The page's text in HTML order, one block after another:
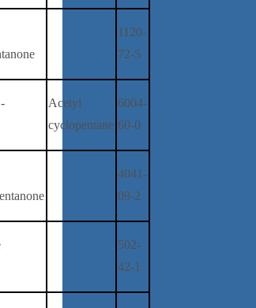
1120-
72-5
Acetyl
cyclopentane
6004-
60-0
4041-
09-2
502-
42-1